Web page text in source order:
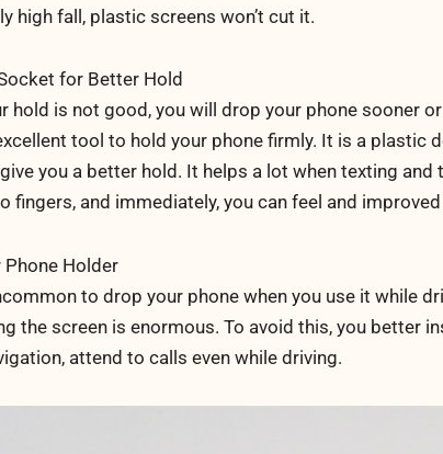
high fall, plastic screens won’t cut it.
for Better Hold
hold is not good, you will drop your phone sooner
tool to hold your phone firmly. It is a plastic
you a better hold. It helps a lot when texting
fingers, and immediately, you can feel and
Phone Holder
to drop your phone when you use it while
the screen is enormous. To avoid this, you better
attend to calls even while driving.